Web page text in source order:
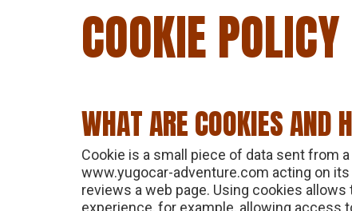
COOKIE POLICY
WHAT ARE COOKIES AND
Cookie is a small piece of data sent from
www.yugocar-adventure.com acting on
reviews a web page. Using cookies
experience, for example, allowing access